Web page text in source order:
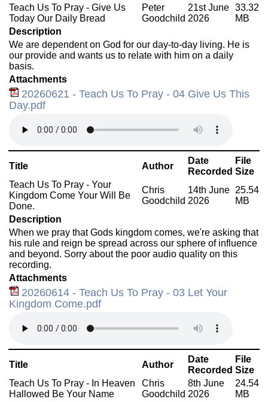
Teach Us To Pray - Give Us
Today Our Daily Bread
Peter
Goodchild
21st June
2026
33.32
MB
Description
We are dependent on God for our day-to-day living. He is
our provide and wants us to relate with him on a daily
basis.
Attachments
20260621 - Teach Us To Pray - 04 Give Us This
Day.pdf
Title Author
Date
Recorded
File
Size
Teach Us To Pray - Your
Kingdom Come Your Will Be
Done.
Chris
Goodchild
14th June
2026
25.54
MB
Description
When we pray that Gods kingdom comes, we're asking that
his rule and reign be spread across our sphere of influence
and beyond. Sorry about the poor audio quality on this
recording.
Attachments
20260614 - Teach Us To Pray - 03 Let Your
Kingdom Come.pdf
Title Author
Date
Recorded
File
Size
Teach Us To Pray - In Heaven
Hallowed Be Your Name
Chris
Goodchild
8th June
2026
24.54
MB